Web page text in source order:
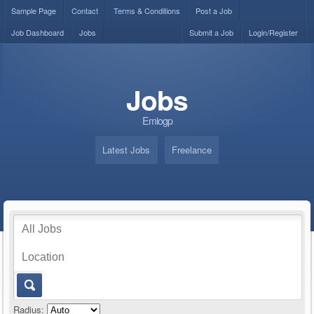
Sample Page Contact Terms & Conditions
Post a Job
Job Dashboard
Jobs Login/Register
Submit a Job
Jobs
Emiogp
Latest Jobs Freelance
Radius: